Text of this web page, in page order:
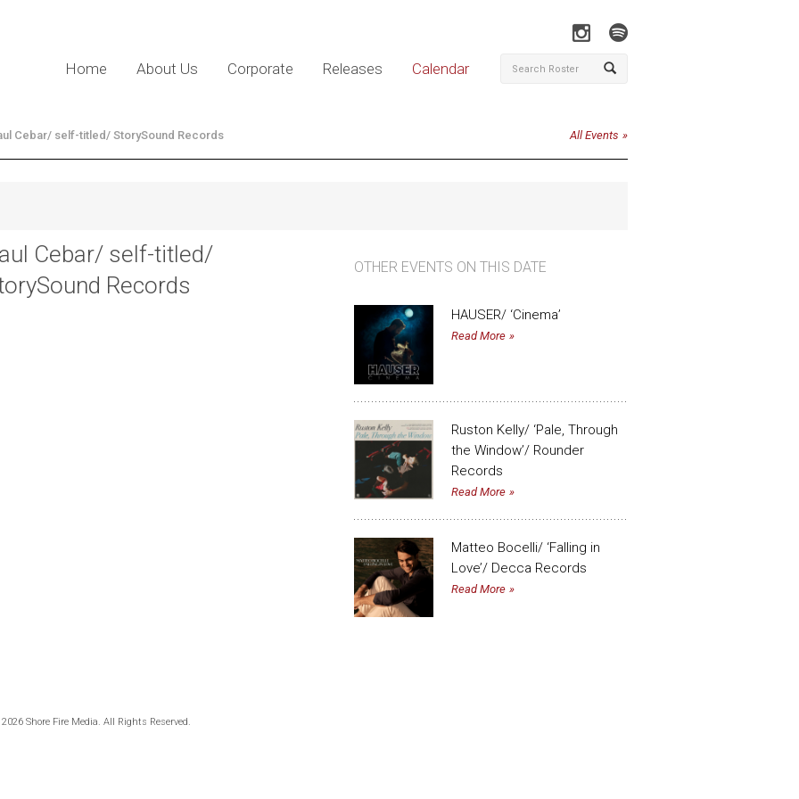
Home About Us Corporate Releases Calendar
Cebar/ self-titled/ StorySound Records All Events
Cebar/ self-titled/
Records
OTHER EVENTS ON THIS DATE
HAUSER/ ‘Cinema’
Read More
Ruston Kelly/ ‘Pale, Through
the Window’/ Rounder
Records
Read More
Matteo Bocelli/ ‘Falling in
Love’/ Decca Records
Read More
Shore Fire Media. All Rights Reserved.